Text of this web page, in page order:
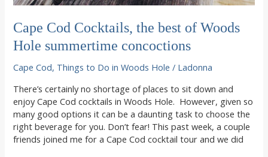
Cape Cod Cocktails, the best of Woods
Hole summertime concoctions
Cape Cod, Things to Do in Woods Hole / Ladonna
There’s certainly no shortage of places to sit down and
enjoy Cape Cod cocktails in Woods Hole. However, given so
many good options it can be a daunting task to choose the
right beverage for you. Don’t fear! This past week, a couple
friends joined me for a Cape Cod cocktail tour and we did